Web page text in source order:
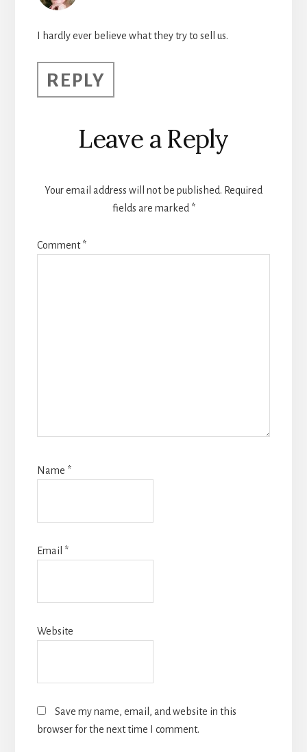
I hardly ever believe what they try to sell us.
REPLY
Leave a Reply
Your email address will not be published. Required
fields are marked *
Comment*
Name *
Email *
Website
Save my name, email, and website in this
browser for the next time I comment.